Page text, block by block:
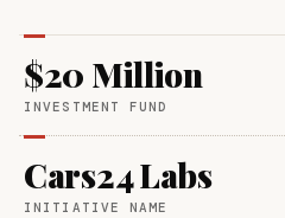
$20 Million
INVESTMENT FUND
Cars24 Labs
INITIATIVE NAME